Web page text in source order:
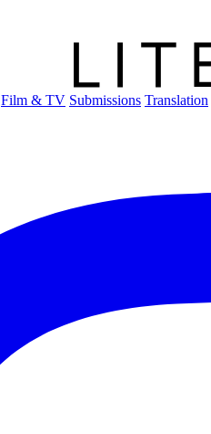
Film & TV Submissions Translation